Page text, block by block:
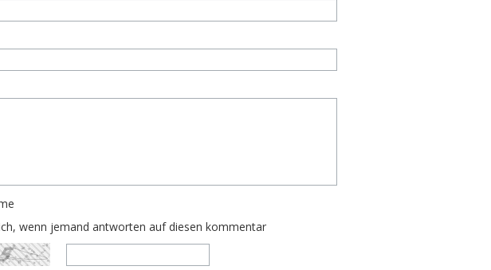
wenn jemand antworten auf diesen kommentar